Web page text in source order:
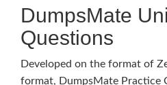
DumpsMate
Questions
Developed on the format of
format, DumpsMate Practice